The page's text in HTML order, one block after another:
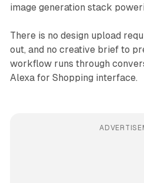
image generation stack
There is no design upload
out, and no creative brief to
workflow runs through
Alexa for Shopping interface.